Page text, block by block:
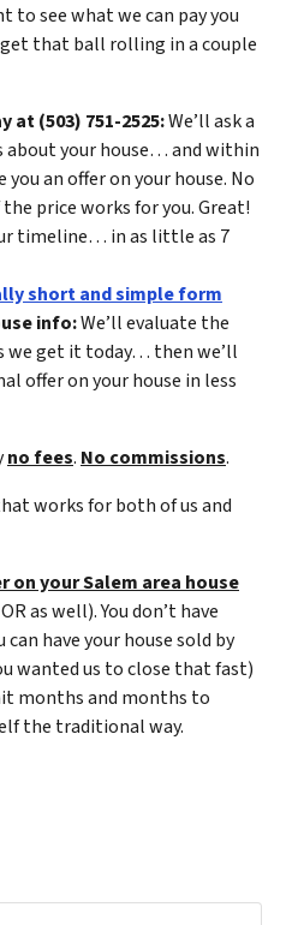
to see what we can pay you
that ball rolling in a couple
at (503) 751-2525:We’ll ask a
about your house… and within
you an offer on your house. No
price works for you. Great!
timeline… in as little as 7
short and simple form
info:We’ll evaluate the
we get it today… then we’ll
offer on your house in less
no fees. No commissions.
works for both of us and
on your Salem area house
as well). You don’t have
have your house sold by
wanted us to close that fast)
months and months to
the traditional way.